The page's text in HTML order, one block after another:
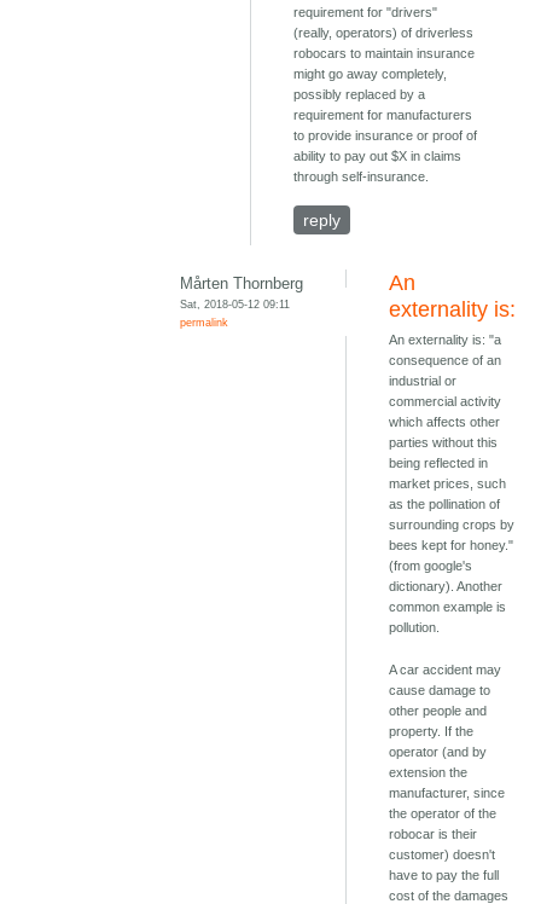
requirement for "drivers"
(really, operators) of driverless
robocars to maintain insurance
might go away completely,
possibly replaced by a
requirement for manufacturers
to provide insurance or proof of
ability to pay out $X in claims
through self-insurance.
reply
Mårten Thornberg
Sat, 2018-05-12 09:11
permalink
An
externality is:
An externality is: "a
consequence of an
industrial or
commercial activity
which affects other
parties without this
being reflected in
market prices, such
as the pollination of
surrounding crops by
bees kept for honey."
(from google's
dictionary). Another
common example is
pollution.
A car accident may
cause damage to
other people and
property. If the
operator (and by
extension the
manufacturer, since
the operator of the
robocar is their
customer) doesn't
have to pay the full
cost of the damages